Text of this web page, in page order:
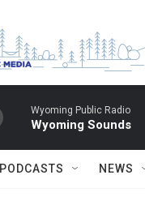
Wyoming Public Radio
Wyoming Sounds
PODCASTS NEWS